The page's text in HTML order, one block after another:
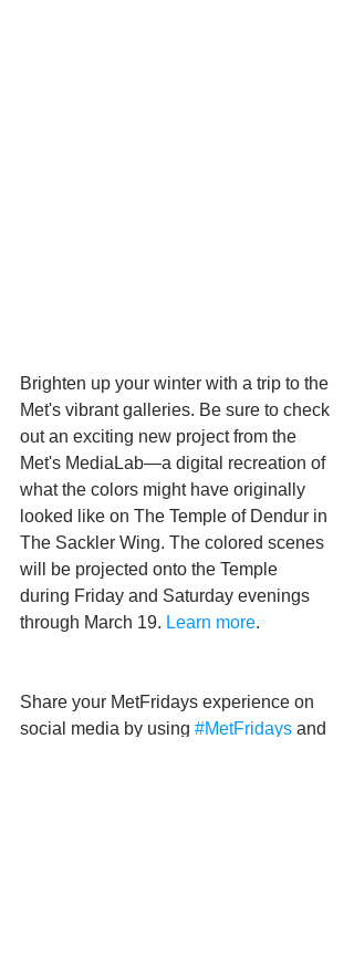
Brighten up your winter with a trip to the
Met's vibrant galleries. Be sure to check
out an exciting new project from the
Met's MediaLab—a digital recreation of
what the colors might have originally
looked like on The Temple of Dendur in
The Sackler Wing. The colored scenes
will be projected onto the Temple
during Friday and Saturday evenings
through March 19. Learn more.
Share your MetFridays experience on
social media by using #MetFridays and